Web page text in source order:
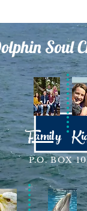
Soul
Family
P.O. BOX